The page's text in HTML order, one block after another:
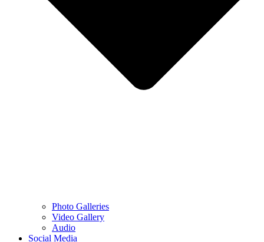
Photo Galleries
Video Gallery
Audio
Social Media